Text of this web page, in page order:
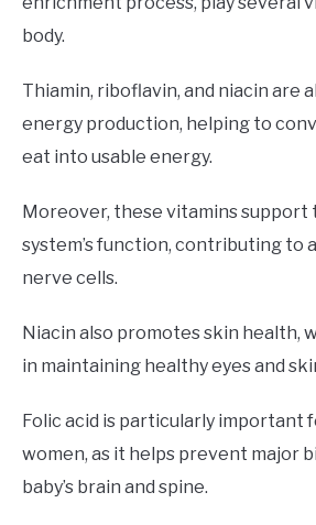
body.
Thiamin, riboflavin, and niacin are
energy production, helping to
eat into usable energy.
Moreover, these vitamins support
system’s function, contributing to
nerve cells.
Niacin also promotes skin health,
in maintaining healthy eyes and
Folic acid is particularly important
women, as it helps prevent major
baby’s brain and spine.